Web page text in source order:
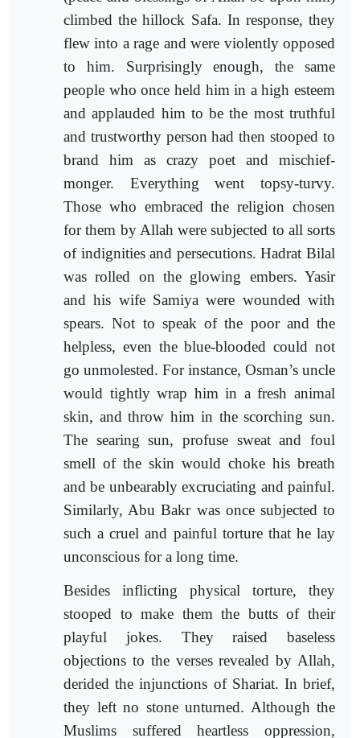
climbed the hillock Safa. In response, they
flew into a rage and were violently opposed
to him. Surprisingly enough, the same
people who once held him in a high esteem
and applauded him to be the most truthful
and trustworthy person had then stooped to
brand him as crazy poet and mischief-
monger. Everything went topsy-turvy.
Those who embraced the religion chosen
for them by Allah were subjected to all sorts
of indignities and persecutions. Hadrat Bilal
was rolled on the glowing embers. Yasir
and his wife Samiya were wounded with
spears. Not to speak of the poor and the
helpless, even the blue-blooded could not
go unmolested. For instance, Osman’s uncle
would tightly wrap him in a fresh animal
skin, and throw him in the scorching sun.
The searing sun, profuse sweat and foul
smell of the skin would choke his breath
and be unbearably excruciating and painful.
Similarly, Abu Bakr was once subjected to
such a cruel and painful torture that he lay
unconscious for a long time.
Besides inflicting physical torture, they
stooped to make them the butts of their
playful jokes. They raised baseless
objections to the verses revealed by Allah,
derided the injunctions of Shariat. In brief,
they left no stone unturned. Although the
Muslims suffered heartless oppression,